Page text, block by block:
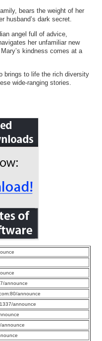
bears the weight of her
husband’s dark secret.
angel full of advice,
her unfamiliar new
kindness comes at a
brings to life the rich diversity
wide-ranging stories.
announce
announce
announce
announce